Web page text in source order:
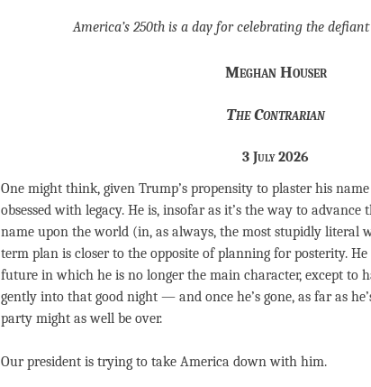
America’s 250th is a day for celebrating the
Meghan Houser
The Contrarian
3 July 2026
One might think, given Trump’s propensity to plaster his
obsessed with legacy. He is, insofar as it’s the way to advance
name upon the world (in, as always, the most stupidly literal
term plan is closer to the opposite of planning for posterity.
future in which he is no longer the main character, except to
gently into that good night — and once he’s gone, as far as
party might as well be over.
Our president is trying to take America down with him.